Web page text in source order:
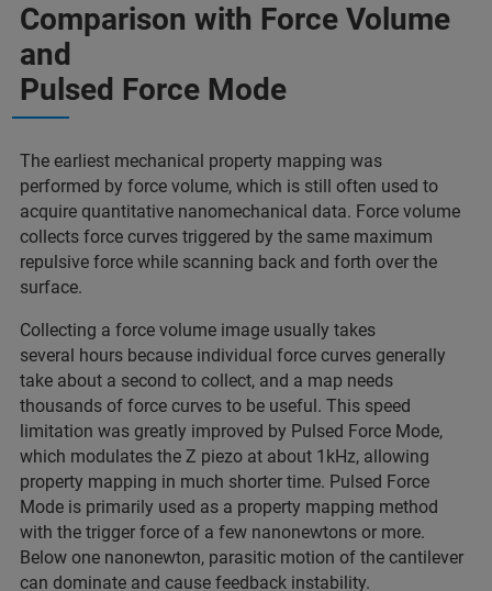
Comparison with Force Volume
and
Pulsed Force Mode
The earliest mechanical property mapping was
performed by force volume, which is still often used to
acquire quantitative nanomechanical data. Force volume
collects force curves triggered by the same maximum
repulsive force while scanning back and forth over the
surface.
Collecting a force volume image usually takes
several hours because individual force curves generally
take about a second to collect, and a map needs
thousands of force curves to be useful. This speed
limitation was greatly improved by Pulsed Force Mode,
which modulates the Z piezo at about 1kHz, allowing
property mapping in much shorter time. Pulsed Force
Mode is primarily used as a property mapping method
with the trigger force of a few nanonewtons or more.
Below one nanonewton, parasitic motion of the cantilever
can dominate and cause feedback instability.